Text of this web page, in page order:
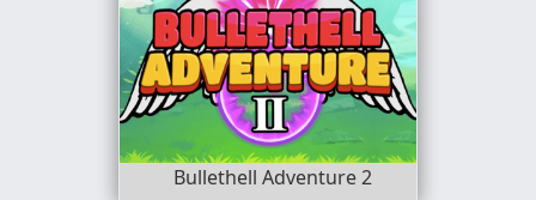
Bullethell Adventure 2